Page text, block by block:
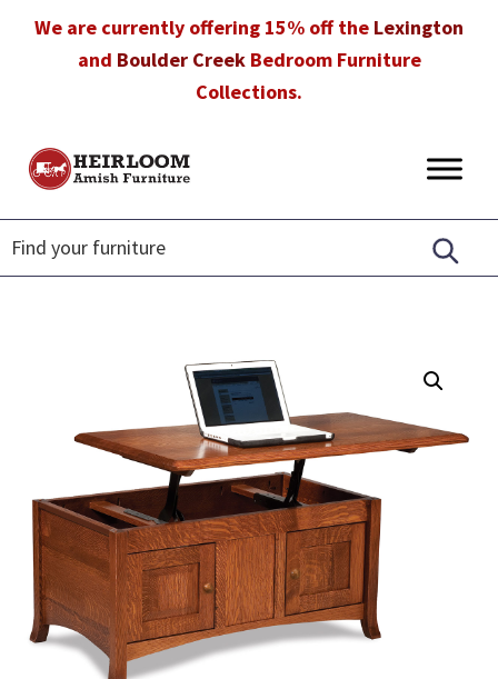
We are currently offering 15% off the Lexington
and Boulder CreekBedroom Furniture
Collections.
Heirloom
Furniture
Amish
Furniture
in
Florida